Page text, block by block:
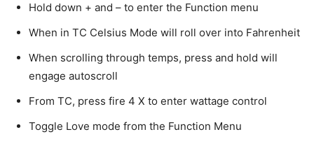
Hold down + and – to enter the Function menu
When in TC Celsius Mode will roll over into Fahrenheit
When scrolling through temps, press and hold will
engage autoscroll
From TC, press fire 4 X to enter wattage control
Toggle Love mode from the Function Menu